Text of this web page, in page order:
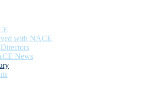
with NACE
News